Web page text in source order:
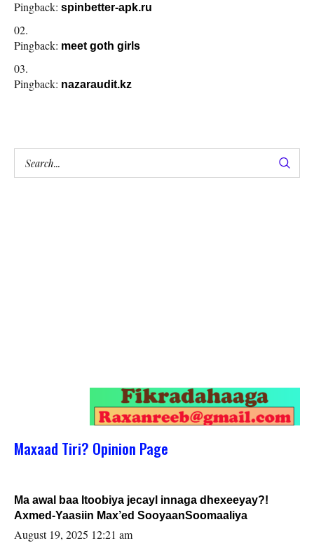
Pingback: spinbetter-apk.ru
Pingback: meet goth girls
Pingback: nazaraudit.kz
Maxaad Tiri? Opinion Page
Ma awal baa Itoobiya jecayl innaga dhexeeyay?!
Axmed-Yaasiin Max’ed SooyaanSoomaaliya
August 19, 2025 12:21 am